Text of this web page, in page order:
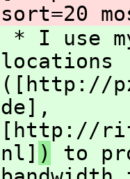
sort=20
* I use
locations
([http://
de],
[http://
nl] )
to